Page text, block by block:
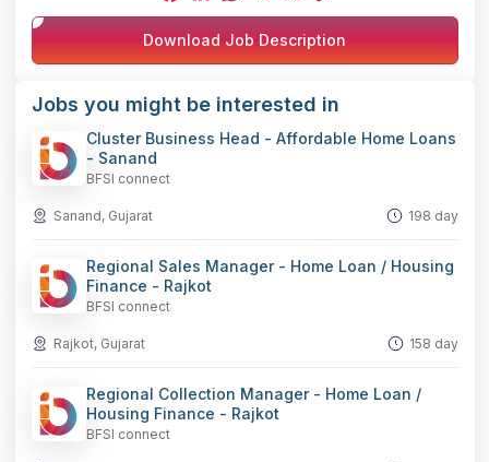
Facebook
LinkedIn
WhatsApp
Telegram
X
Copy
Link
Download Job Description
Jobs you might be interested in
Cluster Business Head - Affordable Home Loans
- Sanand
BFSI connect
Sanand, Gujarat 198 day
Regional Sales Manager - Home Loan / Housing
Finance - Rajkot
BFSI connect
Rajkot, Gujarat 158 day
Regional Collection Manager - Home Loan /
Housing Finance - Rajkot
BFSI connect